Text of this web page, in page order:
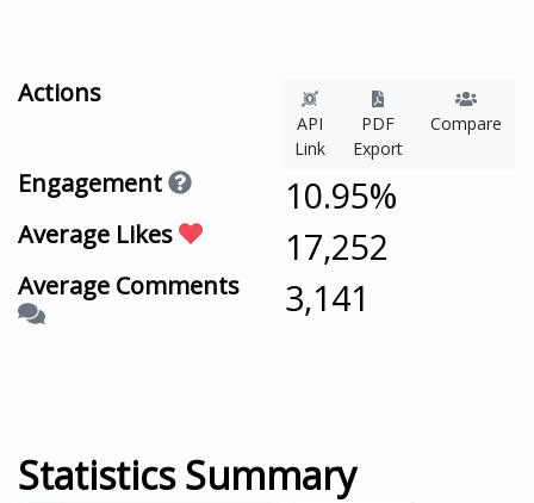
Actions
API
Link
PDF
Export
Compare
Engagement 10.95%
Average Likes 17,252
Average Comments 3,141
Statistics Summary